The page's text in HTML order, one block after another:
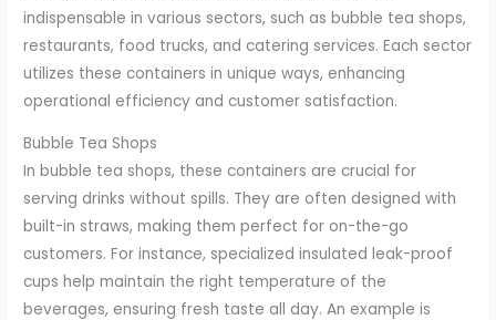
indispensable in various sectors, such as bubble tea shops,
restaurants, food trucks, and catering services. Each sector
utilizes these containers in unique ways, enhancing
operational efficiency and customer satisfaction.
Bubble Tea Shops
In bubble tea shops, these containers are crucial for
serving drinks without spills. They are often designed with
built-in straws, making them perfect for on-the-go
customers. For instance, specialized insulated leak-proof
cups help maintain the right temperature of the
beverages, ensuring fresh taste all day. An example is